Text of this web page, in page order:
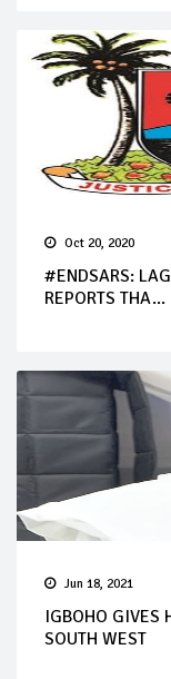
Oct 20, 2020
#ENDSARS:
REPORTS THA...
Jun 18, 2021
IGBOHO GIVES
SOUTH WEST